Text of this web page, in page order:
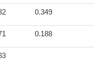
0.349
0.188